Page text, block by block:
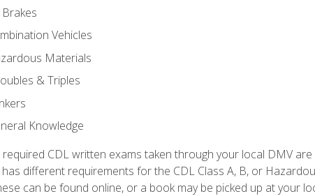
Vehicles
Materials
& Triples
Knowledge
CDL written exams taken through your local DMV
different requirements for the CDL Class A, B, or
can be found online, or a book may be picked up at your